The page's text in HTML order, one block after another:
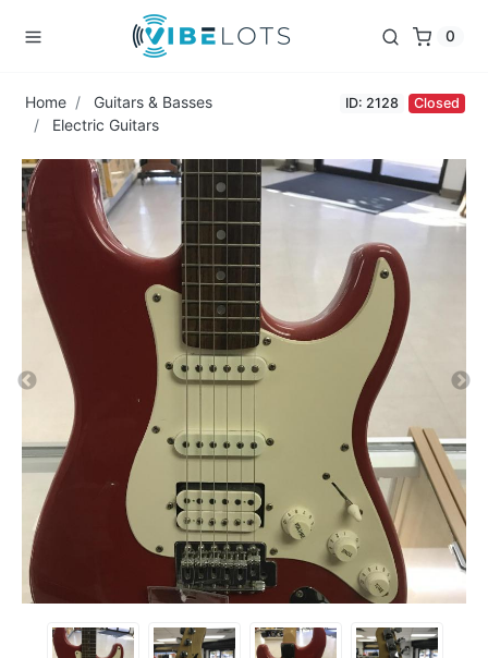
0
Home
Guitars & Basses
Electric Guitars
ID: 2128 Closed